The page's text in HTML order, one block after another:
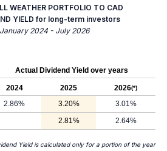
WEATHER PORTFOLIO TO CAD
YIELD for long-term investors
2024 - July 2026
Actual Dividend Yield over years
2024 2025 2026(*)
2.86% 3.20%
3.01%
2.81% 2.64%
Yield is calculated only for a portion of the year